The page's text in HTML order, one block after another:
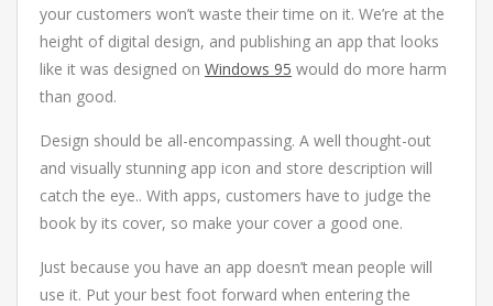
your customers won’t waste their time on it. We’re at the
height of digital design, and publishing an app that looks
like it was designed on Windows 95 would do more harm
than good.
Design should be all-encompassing. A well thought-out
and visually stunning app icon and store description will
catch the eye.. With apps, customers have to judge the
book by its cover, so make your cover a good one.
Just because you have an app doesn’t mean people will
use it. Put your best foot forward when entering the